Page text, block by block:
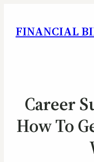
FINANCIAL
Career
How To